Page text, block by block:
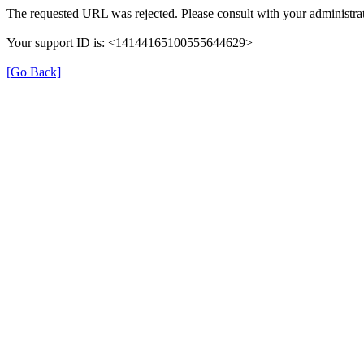
The requested URL was rejected. Please consult with your
Your support ID is: <14144165100555644629>
[Go Back]